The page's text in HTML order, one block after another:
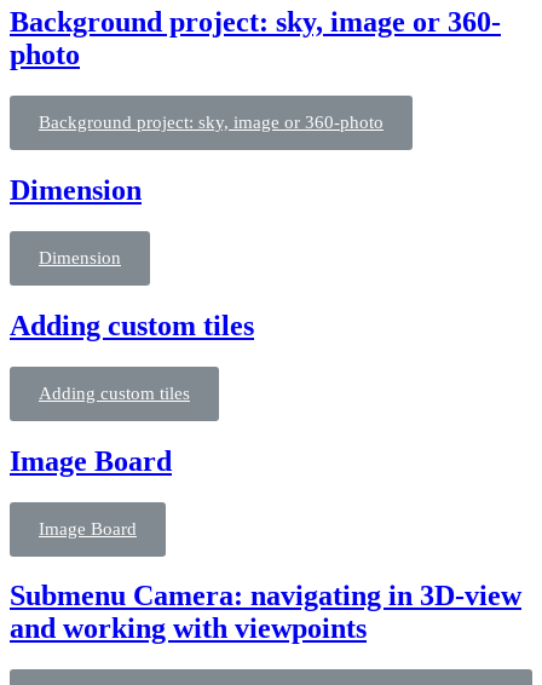
Background project: sky, image or 360-
photo
Background project: sky, image or 360-photo
Dimension
Dimension
Adding custom tiles
Adding custom tiles
Image Board
Image Board
Submenu Camera: navigating in 3D-view
and working with viewpoints